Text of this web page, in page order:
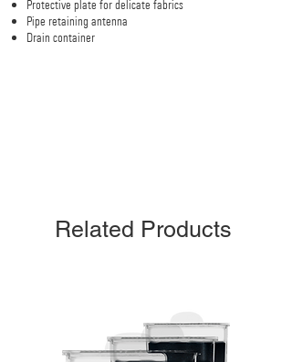
Protective plate for delicate fabrics
Pipe retaining antenna
Drain container
Related Products